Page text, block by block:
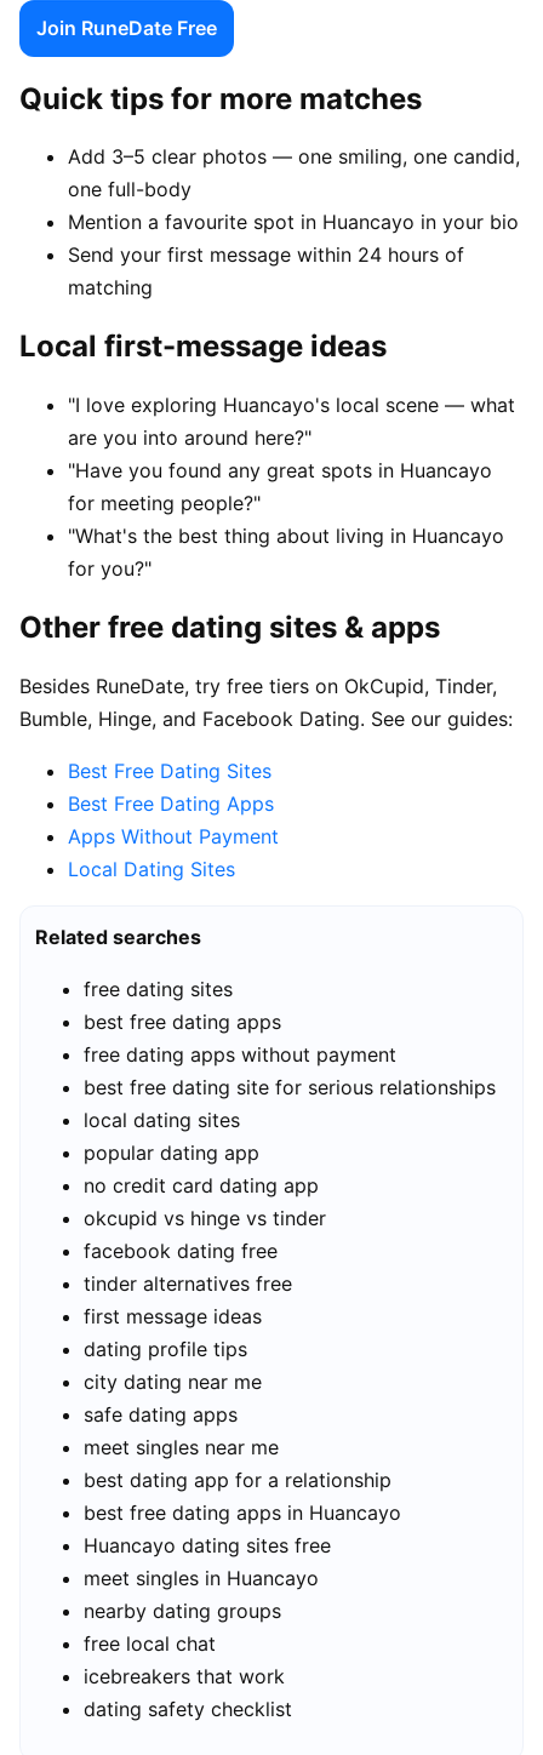
Join RuneDate Free
Quick tips for more matches
Add 3–5 clear photos — one smiling, one candid,
one full-body
Mention a favourite spot in Huancayo in your bio
Send your first message within 24 hours of
matching
Local first-message ideas
"I love exploring Huancayo's local scene — what
are you into around here?"
"Have you found any great spots in Huancayo
for meeting people?"
"What's the best thing about living in Huancayo
for you?"
Other free dating sites & apps
Besides RuneDate, try free tiers on OkCupid, Tinder,
Bumble, Hinge, and Facebook Dating. See our guides:
Best Free Dating Sites
Best Free Dating Apps
Apps Without Payment
Local Dating Sites
Related searches
free dating sites
best free dating apps
free dating apps without payment
best free dating site for serious relationships
local dating sites
popular dating app
no credit card dating app
okcupid vs hinge vs tinder
facebook dating free
tinder alternatives free
first message ideas
dating profile tips
city dating near me
safe dating apps
meet singles near me
best dating app for a relationship
best free dating apps in Huancayo
Huancayo dating sites free
meet singles in Huancayo
nearby dating groups
free local chat
icebreakers that work
dating safety checklist